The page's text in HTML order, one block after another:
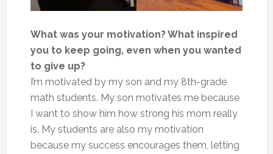
What was your motivation? What inspired
you to keep going, even when you wanted
to give up?
I’m motivated by my son and my 8th-grade
math students. My son motivates me because
I want to show him how strong his mom really
is. My students are also my motivation
because my success encourages them, letting